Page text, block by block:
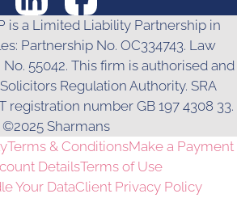
is a Limited Liability Partnership in
Partnership No. OC334743. Law
55042. This firm is authorised and
Regulation Authority. SRA
registration number GB 197 4308 33.
©2025 Sharmans
Terms & ConditionsMake a Payment
DetailsTerms of Use
Your DataClient Privacy Policy